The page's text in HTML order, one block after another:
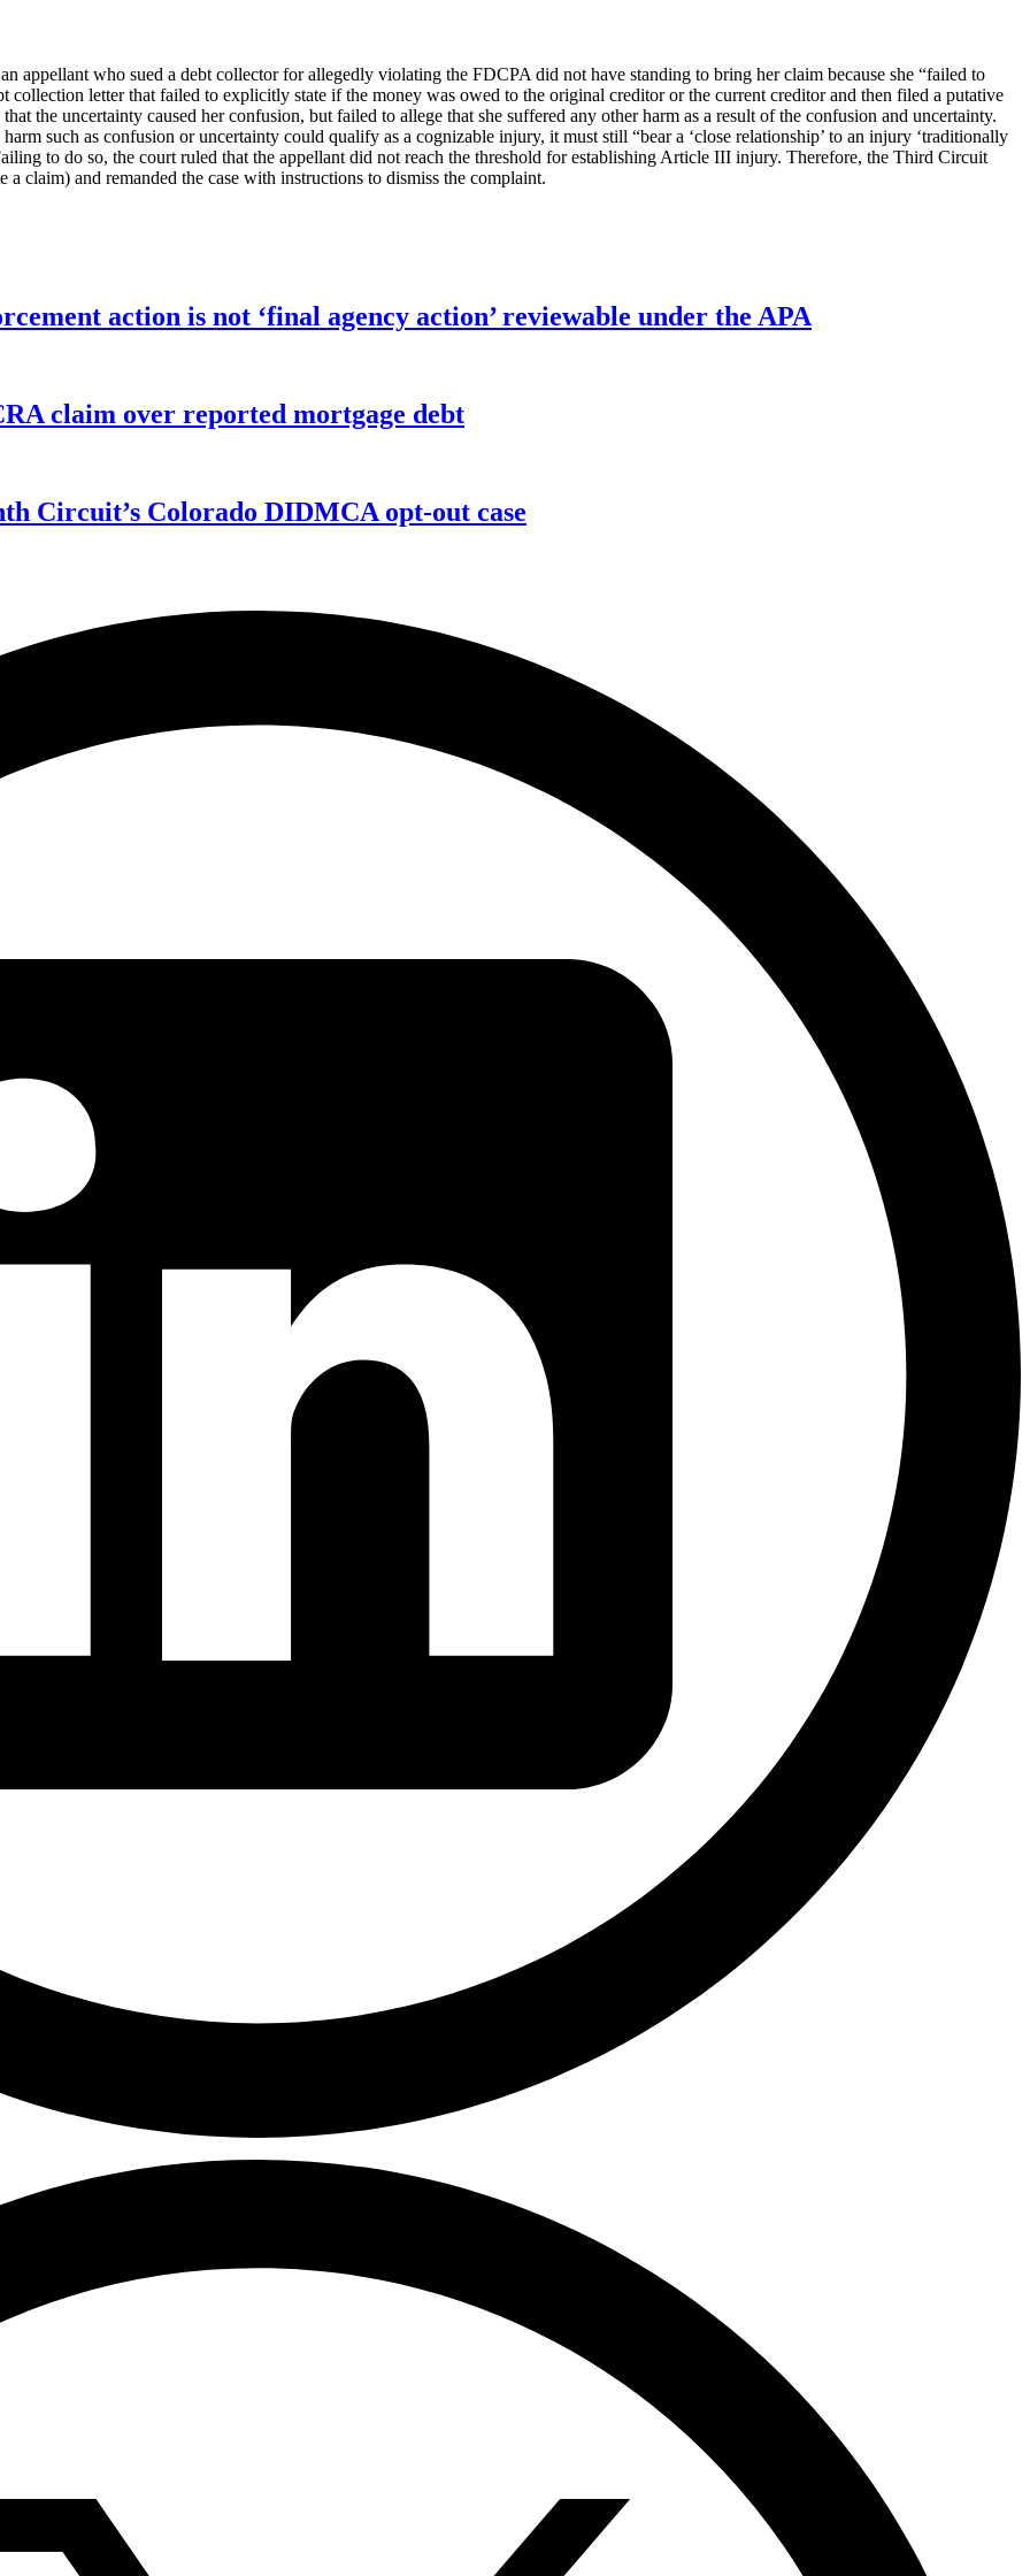
appellant who sued a debt collector for allegedly violating the FDCPA did not have standing to bring her claim because she “failed to
letter that failed to explicitly state if the money was owed to the original creditor or the current creditor and then filed a putative
the uncertainty caused her confusion, but failed to allege that she suffered any other harm as a result of the confusion and uncertainty.
such as confusion or uncertainty could qualify as a cognizable injury, it must still “bear a ‘close relationship’ to an injury ‘traditionally
to do so, the court ruled that the appellant did not reach the threshold for establishing Article III injury. Therefore, the Third Circuit
claim) and remanded the case with instructions to dismiss the complaint.
action is not ‘final agency action’ reviewable under the APA
claim over reported mortgage debt
Circuit’s Colorado DIDMCA opt-out case